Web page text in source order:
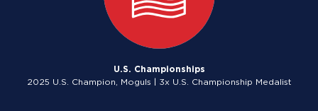
U.S. Championships
2025 U.S. Champion, Moguls | 3x U.S. Championship Medalist